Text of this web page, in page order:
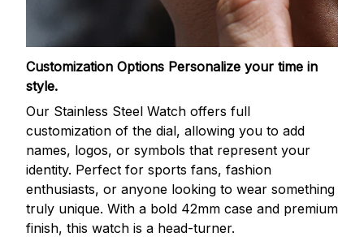
Customization Options Personalize your time in
style.
Our Stainless Steel Watch offers full
customization of the dial, allowing you to add
names, logos, or symbols that represent your
identity. Perfect for sports fans, fashion
enthusiasts, or anyone looking to wear something
truly unique. With a bold 42mm case and premium
finish, this watch is a head-turner.